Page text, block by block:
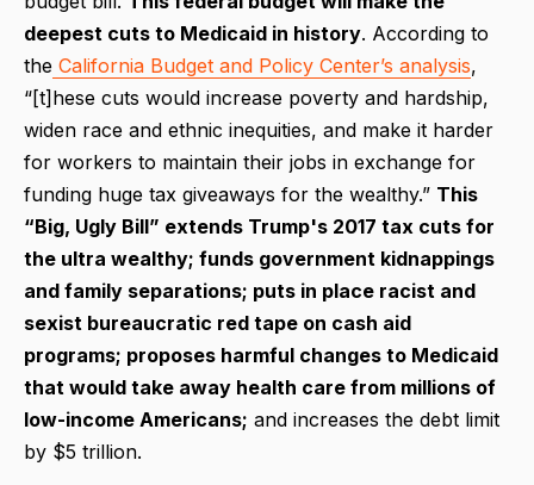
deepest cuts to Medicaid in history. According to
the California Budget and Policy Center’s analysis,
“[t]hese cuts would increase poverty and hardship,
widen race and ethnic inequities, and make it harder
for workers to maintain their jobs in exchange for
funding huge tax giveaways for the wealthy.” This
“Big, Ugly Bill” extends Trump's 2017 tax cuts for
the ultra wealthy; funds government kidnappings
and family separations; puts in place racist and
sexist bureaucratic red tape on cash aid
programs; proposes harmful changes to Medicaid
that would take away health care from millions of
low-income Americans; and increases the debt limit
by $5 trillion.